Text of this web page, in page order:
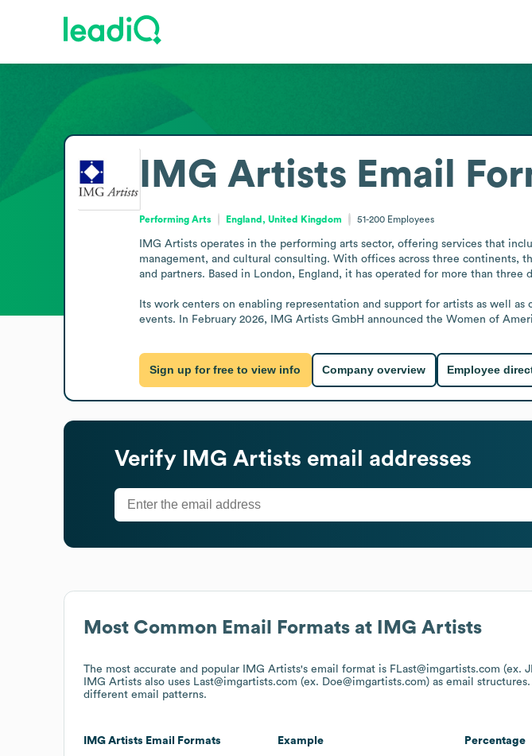
Most Common Email Formats at IMG Artists
The most accurate and popular IMG Artists's email format is FLast@imgartists.com (ex.
IMG Artists also uses Last@imgartists.com (ex. Doe@imgartists.com) as email structures.
different email patterns.
IMG Artists Email Formats Example Percentage
IMG Artists Email
Performing Arts England, United Kingdom 51-200 Employees
IMG Artists operates in the performing arts sector, offering services that
management, and cultural consulting. With offices across three continents,
and partners. Based in London, England, it has operated for more than
Its work centers on enabling representation and support for artists as well
events. In February 2026, IMG Artists GmbH announced the Women of
Sign up for free to view info Company overview Employee
Verify IMG Artists email addresses